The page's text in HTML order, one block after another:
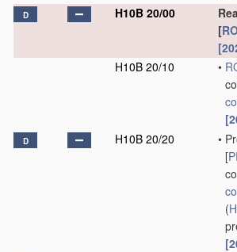
D H10B 20/00
[
H10B 20/10
•
D H10B 20/20 •
[
(